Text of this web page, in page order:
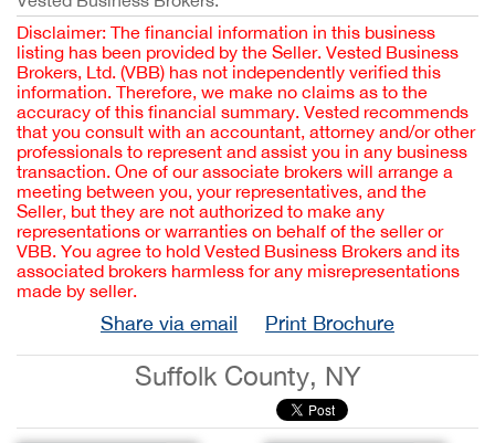
Disclaimer: The financial information in this business
listing has been provided by the Seller. Vested Business
Brokers, Ltd. (VBB) has not independently verified this
information. Therefore, we make no claims as to the
accuracy of this financial summary. Vested recommends
that you consult with an accountant, attorney and/or other
professionals to represent and assist you in any business
transaction. One of our associate brokers will arrange a
meeting between you, your representatives, and the
Seller, but they are not authorized to make any
representations or warranties on behalf of the seller or
VBB. You agree to hold Vested Business Brokers and its
associated brokers harmless for any misrepresentations
made by seller.
Share via email Print Brochure
Suffolk County, NY